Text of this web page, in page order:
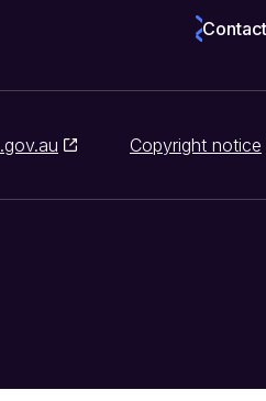
Copyright notice